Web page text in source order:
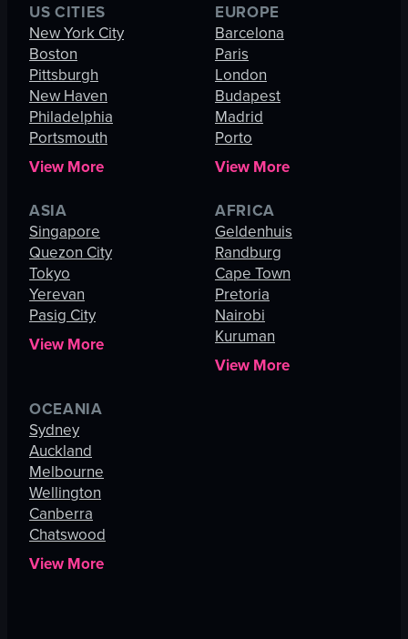
US CITIES
New York City
Boston
Pittsburgh
New Haven
Philadelphia
Portsmouth
View More
EUROPE
Barcelona
Paris
London
Budapest
Madrid
Porto
View More
ASIA
Singapore
Quezon City
Tokyo
Yerevan
Pasig City
View More
AFRICA
Geldenhuis
Randburg
Cape Town
Pretoria
Nairobi
Kuruman
View More
OCEANIA
Sydney
Auckland
Melbourne
Wellington
Canberra
Chatswood
View More